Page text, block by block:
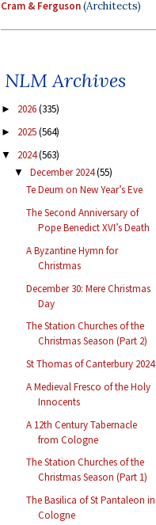
Cram & Ferguson(Architects)
NLM Archives
► 2026(335)
► 2025(564)
▼ 2024(563)
▼ December 2024(55)
Te Deum on New Year’s Eve
The Second Anniversary of
Pope Benedict XVI’s Death
A Byzantine Hymn for
Christmas
December 30: Mere Christmas
Day
The Station Churches of the
Christmas Season (Part 2)
St Thomas of Canterbury 2024
A Medieval Fresco of the Holy
Innocents
A 12th Century Tabernacle
from Cologne
The Station Churches of the
Christmas Season (Part 1)
The Basilica of St Pantaleon in
Cologne